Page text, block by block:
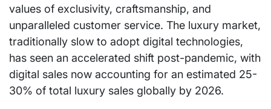
values of exclusivity, craftsmanship, and
unparalleled customer service. The luxury market,
traditionally slow to adopt digital technologies,
has seen an accelerated shift post-pandemic, with
digital sales now accounting for an estimated 25-
30% of total luxury sales globally by 2026.